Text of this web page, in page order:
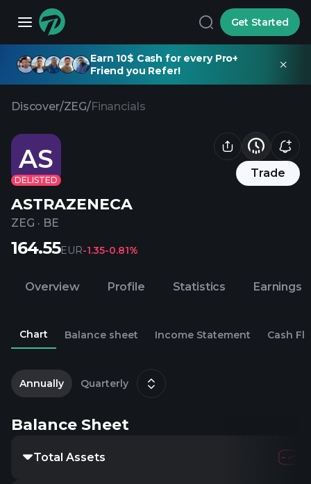
Get Started
Earn 10$ Cash for every Pro+
Friend you Refer!
Discover/ZEG/Financials
AS
DELISTED
Trade
ASTRAZENECA
ZEG · BE
164.55EUR-1.35-0.81%
Overview Profile Statistics Earnings
Chart Balance sheet Income Statement Cash
Annually Quarterly
Balance Sheet
Total Assets